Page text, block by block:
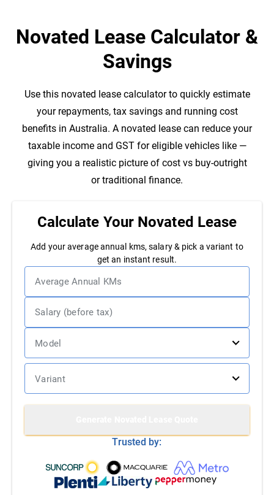
Novated Lease Calculator &
Savings
Use this novated lease calculator to quickly estimate
your repayments, tax savings and running cost
benefits in Australia. A novated lease can reduce your
taxable income and GST for eligible vehicles like —
giving you a realistic picture of cost vs buy-outright
or traditional finance.
Calculate Your Novated Lease
Add your average annual kms, salary & pick a variant to
get an instant result.
Trusted by: